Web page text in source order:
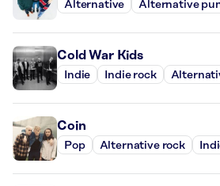
Alternative Alternative
Cold War Kids
Indie Indie rock
Coin
Pop Alternative rock